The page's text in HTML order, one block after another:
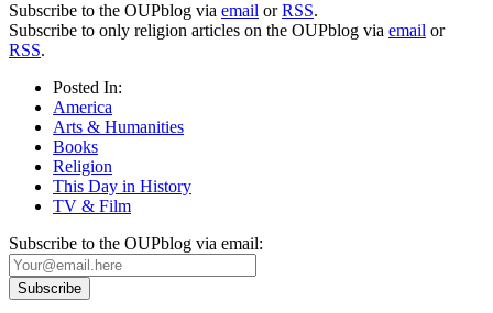
Subscribe to the OUPblog via email orRSS.
Subscribe to only religion articles on the OUPblog via email or
RSS.
Posted In:
America
Arts & Humanities
Books
Religion
This Day in History
TV & Film
Subscribe to the OUPblog via email: